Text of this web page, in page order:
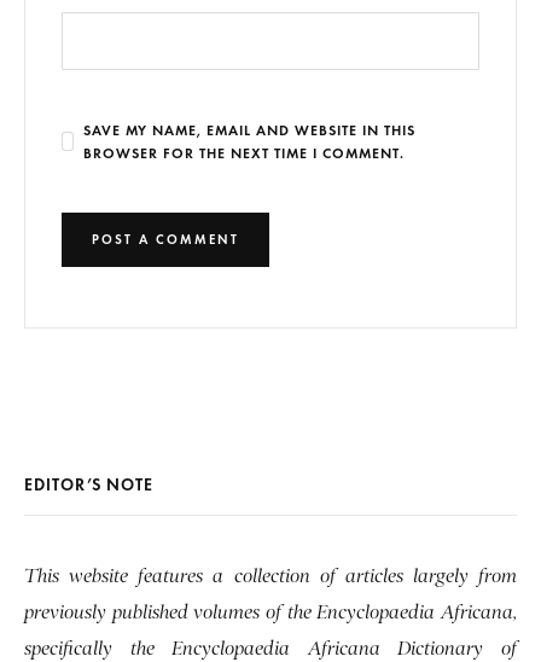
SAVE MY NAME, EMAIL AND WEBSITE IN THIS
BROWSER FOR THE NEXT TIME I COMMENT.
EDITOR’S NOTE
This website features a collection of articles largely from
previously published volumes of the Encyclopaedia Africana,
specifically the Encyclopaedia Africana Dictionary of